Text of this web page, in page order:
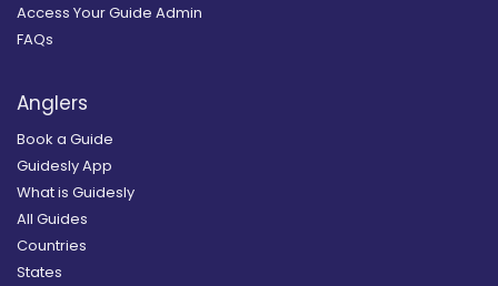
Access Your Guide Admin
FAQs
Anglers
Book a Guide
Guidesly App
What is Guidesly
All Guides
Countries
States